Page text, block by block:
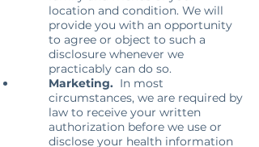
location and condition. We will
provide you with an opportunity
to agree or object to such a
disclosure whenever we
practicably can do so.
Marketing. In most
circumstances, we are required by
law to receive your written
authorization before we use or
disclose your health information